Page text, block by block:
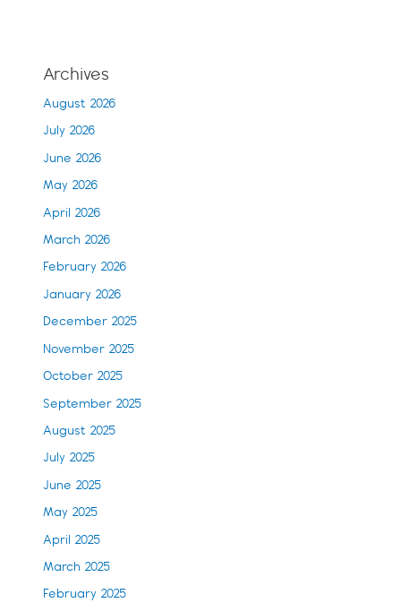
Archives
August 2026
July 2026
June 2026
May 2026
April 2026
March 2026
February 2026
January 2026
December 2025
November 2025
October 2025
September 2025
August 2025
July 2025
June 2025
May 2025
April 2025
March 2025
February 2025